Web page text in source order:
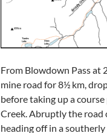
From Blowdown Pass at
mine road for 8½ km,
before taking up a
Creek. Abruptly the road
heading off in a